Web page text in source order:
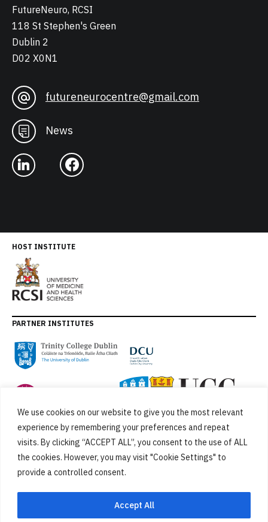
We use cookies on our website to give you the most relevant
experience by remembering your preferences and repeat
visits. By clicking “ACCEPT ALL”, you consent to the use of ALL
the cookies. However, you may visit "Cookie Settings" to
provide a controlled consent.
Accept All
FutureNeuro, RCSI
118 St Stephen's Green
Dublin 2
D02 X0N1
futureneurocentre@gmail.com
News
HOST INSTITUTE
PARTNER INSTITUTES